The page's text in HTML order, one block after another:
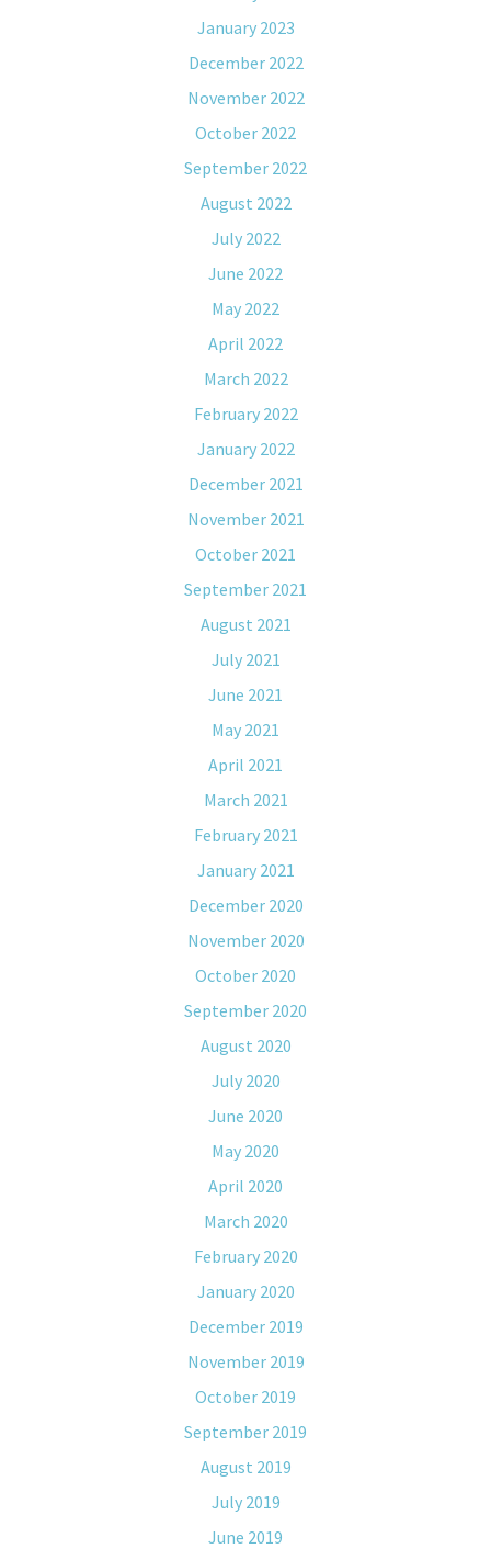
January 2023
December 2022
November 2022
October 2022
September 2022
August 2022
July 2022
June 2022
May 2022
April 2022
March 2022
February 2022
January 2022
December 2021
November 2021
October 2021
September 2021
August 2021
July 2021
June 2021
May 2021
April 2021
March 2021
February 2021
January 2021
December 2020
November 2020
October 2020
September 2020
August 2020
July 2020
June 2020
May 2020
April 2020
March 2020
February 2020
January 2020
December 2019
November 2019
October 2019
September 2019
August 2019
July 2019
June 2019